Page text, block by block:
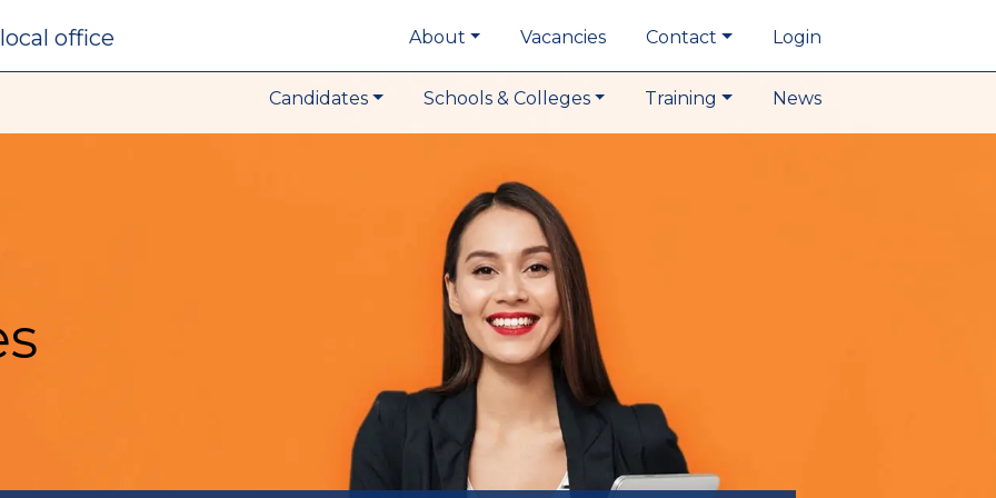
local office About Vacancies Contact Login
Candidates Schools & Colleges Training News